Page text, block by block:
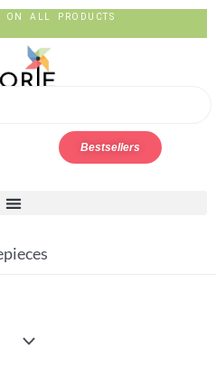
ON ALL PRODUCTS
Bestsellers